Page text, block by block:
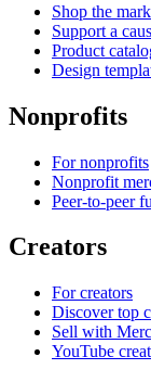
Shop the
Support a
Product
Design
Nonprofits
For nonprofits
Nonprofit
Peer-to-peer
Creators
For creators
Discover top
Sell with
YouTube